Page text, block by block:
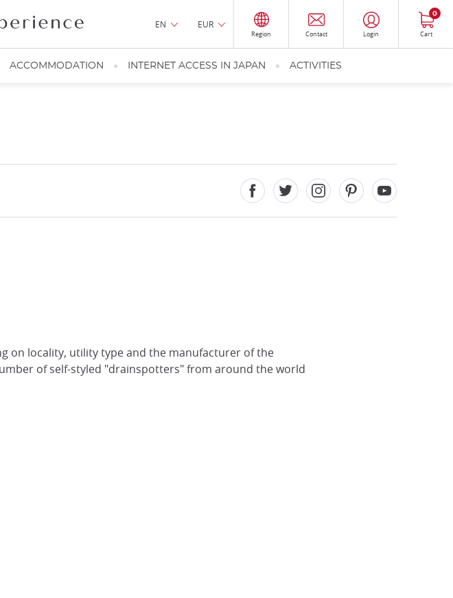
EN EUR
Region Contact Login Cart
0
ACCOMMODATION INTERNET ACCESS IN JAPAN ACTIVITIES
on locality, utility type and the manufacturer of the
of self-styled "drainspotters" from around the world